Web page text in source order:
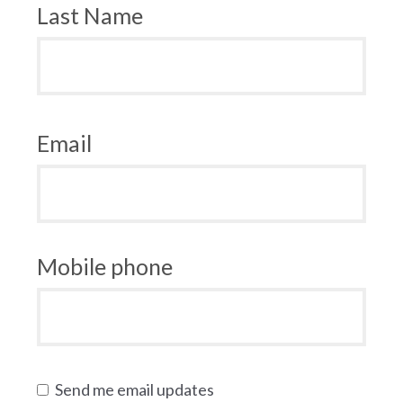
Last Name
Email
Mobile phone
Send me email updates